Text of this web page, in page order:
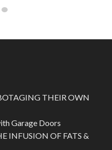
THEIR OWN
Garage Doors
INFUSION OF FATS &